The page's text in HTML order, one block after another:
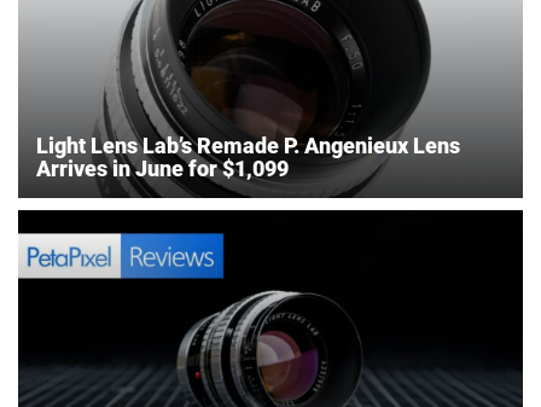
Light Lens Lab’s Remade P. Angenieux Lens
Arrives in June for $1,099